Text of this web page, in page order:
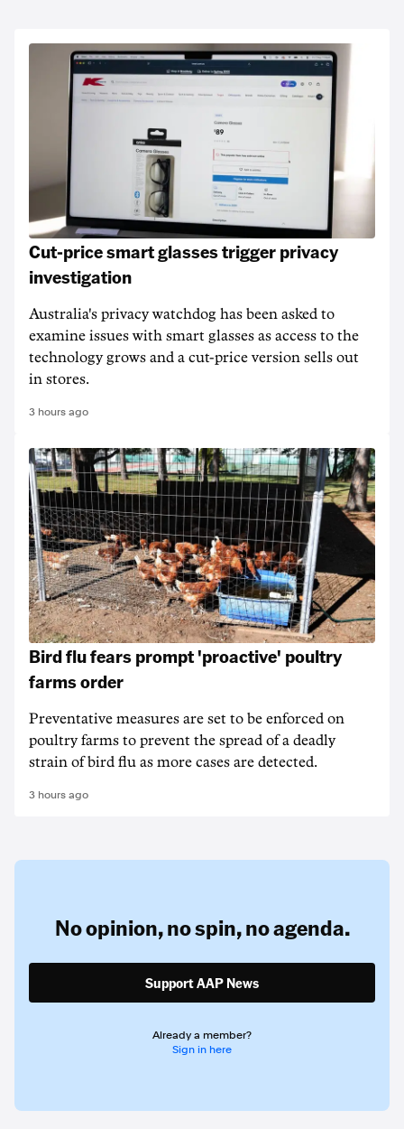
Cut-price smart glasses trigger privacy
investigation
Australia's privacy watchdog has been asked to
examine issues with smart glasses as access to the
technology grows and a cut-price version sells out
in stores.
3 hours ago
Bird flu fears prompt 'proactive' poultry
farms order
Preventative measures are set to be enforced on
poultry farms to prevent the spread of a deadly
strain of bird flu as more cases are detected.
3 hours ago
No opinion,no spin,no agenda.
Support AAP News
Already a member?
Sign in here